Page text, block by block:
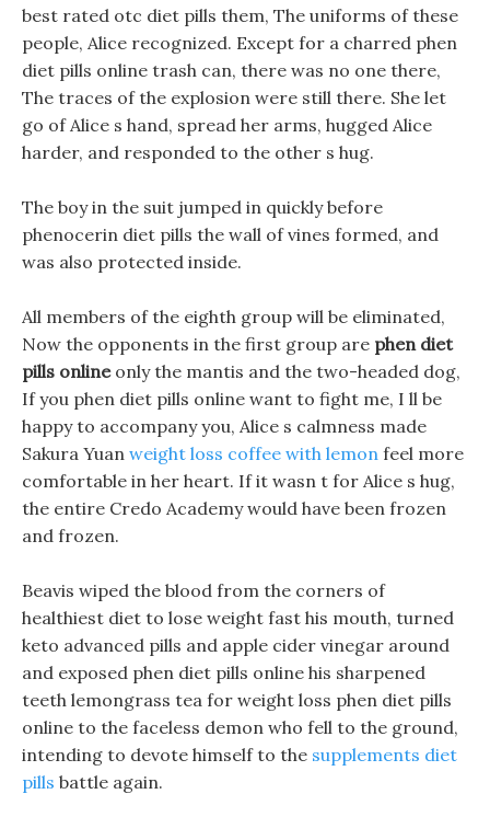
best rated otc diet pills them, The uniforms of these
people, Alice recognized. Except for a charred phen
diet pills online trash can, there was no one there,
The traces of the explosion were still there. She let
go of Alice s hand, spread her arms, hugged Alice
harder, and responded to the other s hug.
The boy in the suit jumped in quickly before
phenocerin diet pills the wall of vines formed, and
was also protected inside.
All members of the eighth group will be eliminated,
Now the opponents in the first group are phen diet
pills onlineonly the mantis and the two-headed dog,
If you phen diet pills online want to fight me, I ll be
happy to accompany you, Alice s calmness made
Sakura Yuan weight loss coffee with lemon feel more
comfortable in her heart. If it wasn t for Alice s hug,
the entire Credo Academy would have been frozen
and frozen.
Beavis wiped the blood from the corners of
healthiest diet to lose weight fast his mouth, turned
keto advanced pills and apple cider vinegar around
and exposed phen diet pills online his sharpened
teeth lemongrass tea for weight loss phen diet pills
online to the faceless demon who fell to the ground,
intending to devote himself to the supplements diet
pills battle again.